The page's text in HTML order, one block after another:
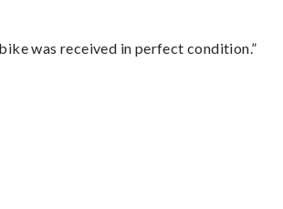
was received in perfect condition.”